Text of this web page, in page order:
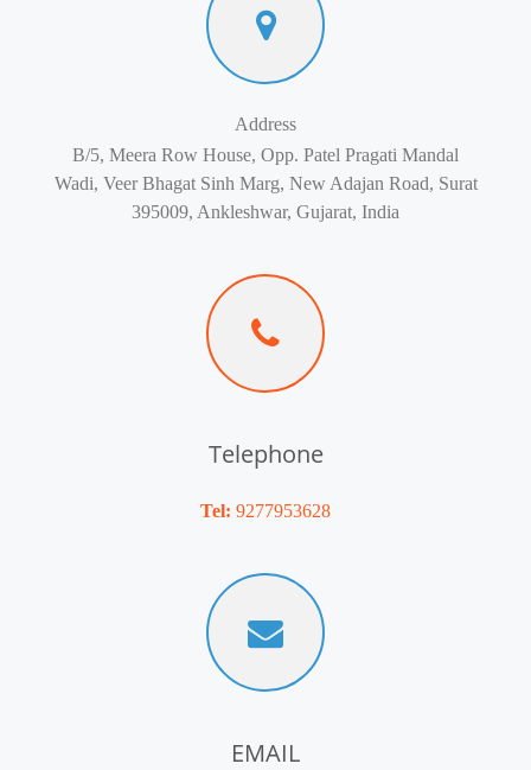
Address
B/5, Meera Row House, Opp. Patel Pragati Mandal
Wadi, Veer Bhagat Sinh Marg, New Adajan Road, Surat
395009, Ankleshwar, Gujarat, India
Telephone
Tel: 9277953628
EMAIL